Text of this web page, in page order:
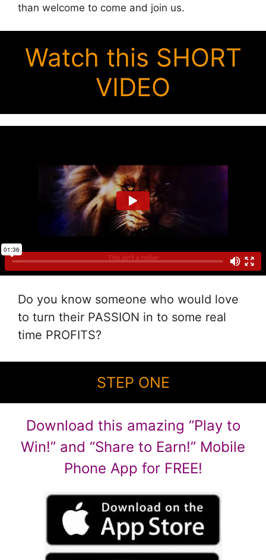
than welcome to come and join us.
Watch this SHORT
VIDEO
Do you know someone who would love
to turn their PASSION in to some real
time PROFITS?
STEP ONE
Download this amazing “Play to
Win!” and “Share to Earn!” Mobile
Phone App for FREE!